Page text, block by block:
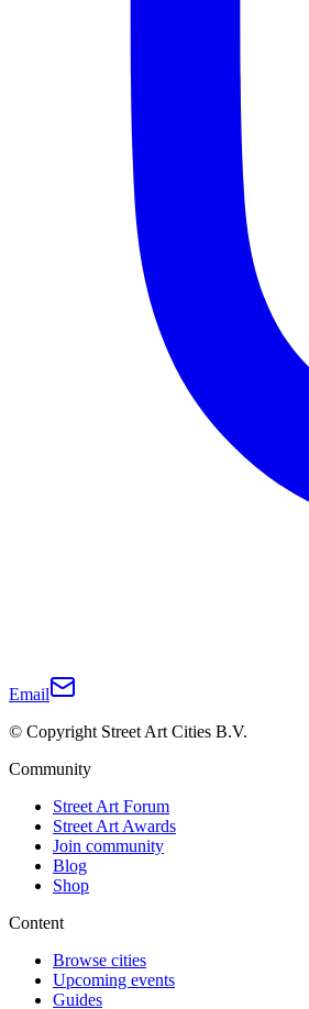
Email
© Copyright Street Art Cities B.V.
Community
Street Art Forum
Street Art Awards
Join community
Blog
Shop
Content
Browse cities
Upcoming events
Guides